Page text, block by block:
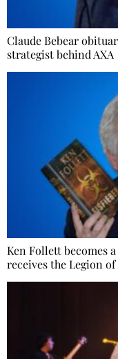
Claude Bebear
strategist behind AXA
Ken Follett becomes
receives the Legion